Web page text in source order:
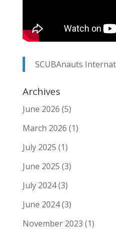
SCUBAnauts
Archives
June 2026 (5)
March 2026 (1)
July 2025 (1)
June 2025 (3)
July 2024(3)
June 2024(3)
November 2023 (1)